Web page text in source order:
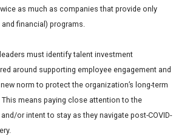
as much as companies that provide only
financial) programs.
must identify talent investment
around supporting employee engagement and
norm to protect the organization’s long-term
means paying close attention to the
or intent to stay as they navigate post-COVID-